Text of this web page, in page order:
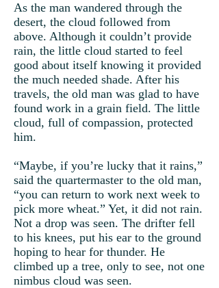
As the man wandered through the
desert, the cloud followed from
above. Although it couldn’t provide
rain, the little cloud started to feel
good about itself knowing it provided
the much needed shade. After his
travels, the old man was glad to have
found work in a grain field. The little
cloud, full of compassion, protected
him.
“Maybe, if you’re lucky that it rains,”
said the quartermaster to the old man,
“you can return to work next week to
pick more wheat.” Yet, it did not rain.
Not a drop was seen. The drifter fell
to his knees, put his ear to the ground
hoping to hear for thunder. He
climbed up a tree, only to see, not one
nimbus cloud was seen.